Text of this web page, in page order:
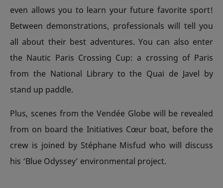
even allows you to learn your future favorite sport!
Between demonstrations, professionals will tell you
all about their best adventures. You can also enter
the Nautic Paris Crossing Cup: a crossing of Paris
from the National Library to the Quai de Javel by
stand up paddle.
Plus, scenes from the Vendée Globe will be revealed
from on board the Initiatives Cœur boat, before the
crew is joined by Stéphane Misfud who will discuss
his ‘Blue Odyssey’ environmental project.